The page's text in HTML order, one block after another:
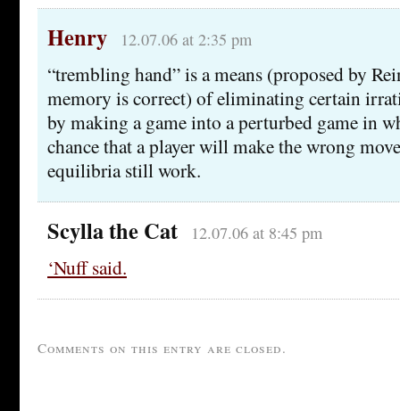
Henry 12.07.06 at 2:35 pm
“trembling hand” is a means (proposed by
memory is correct) of eliminating certain
by making a game into a perturbed game in
chance that a player will make the wrong
equilibria still work.
Scylla the Cat 12.07.06 at 8:45 pm
‘Nuff said.
Comments on this entry are closed.